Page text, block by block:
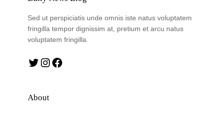
Sed ut perspiciatis unde omnis iste natus voluptatem
fringilla tempor dignissim at, pretium et arcu natus
voluptatem fringilla.
Twitter Instagram Facebook
About